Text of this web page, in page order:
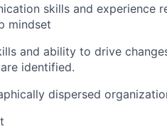
skills and experience
mindset
and ability to drive
identified.
dispersed